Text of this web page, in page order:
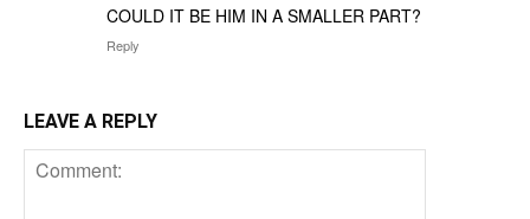
COULD IT BE HIM IN A SMALLER PART?
Reply
LEAVE A REPLY